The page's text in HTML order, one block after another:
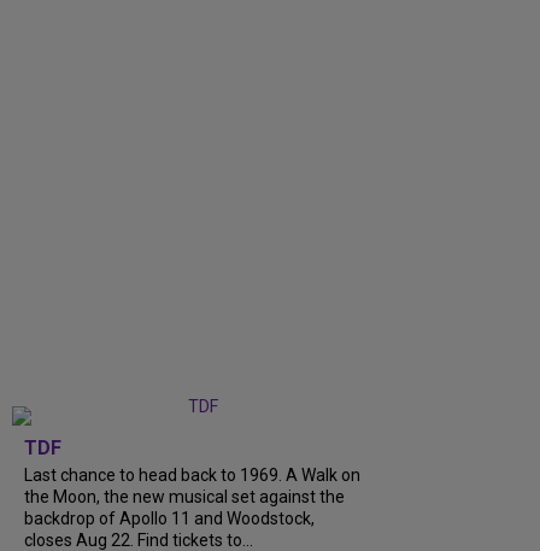
TDF
Last chance to head back to 1969. A Walk on
the Moon, the new musical set against the
backdrop of Apollo 11 and Woodstock,
closes Aug 22. Find tickets to...